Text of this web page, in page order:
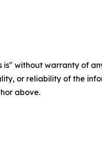
is" without warranty of
or reliability of the
above.